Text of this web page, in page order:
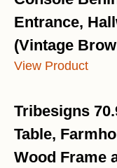
Entrance,
(Vintage
View Product
Tribesigns
Table,
Wood Frame